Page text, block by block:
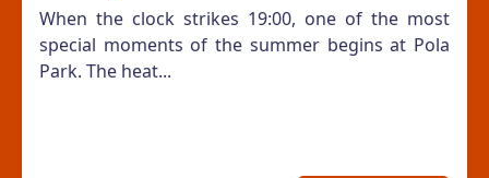
When the clock strikes 19:00, one of the most
special moments of the summer begins at Pola
Park. The heat...